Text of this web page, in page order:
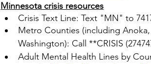
Minnesota crisis resources
Crisis Text Line: Text "MN" to
Metro Counties (including
Washington): Call **CRISIS
Adult Mental Health Lines by